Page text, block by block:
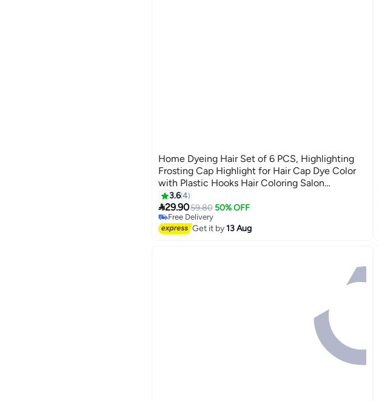
Home Dyeing Hair Set of 6 PCS, Highlighting
Frosting Cap Highlight for Hair Cap Dye Color
with Plastic Hooks Hair Coloring Salon
Hairdressing Tool Kit Supplies (Blue,Pink and
Purple)
3.64
29.9059.80 50% OFF
Free Delivery
Free Delivery
Get it by13 Aug